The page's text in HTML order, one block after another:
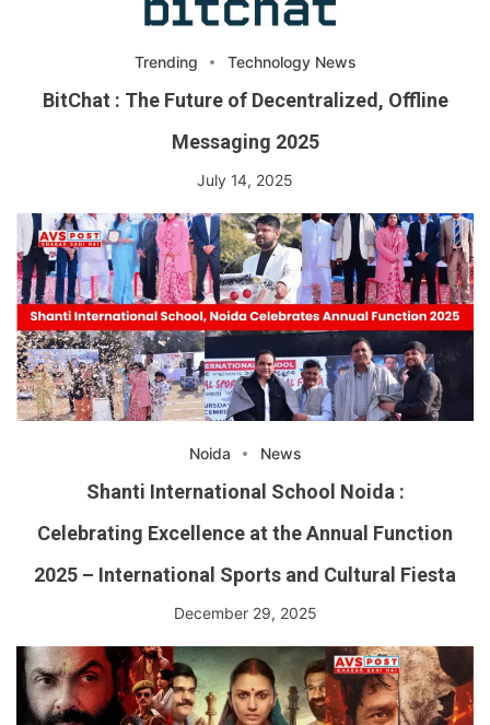
Trending Technology News
BitChat : The Future of Decentralized, Offline
Messaging 2025
July 14, 2025
Noida News
Shanti International School Noida :
Celebrating Excellence at the Annual Function
2025 – International Sports and Cultural Fiesta
December 29, 2025